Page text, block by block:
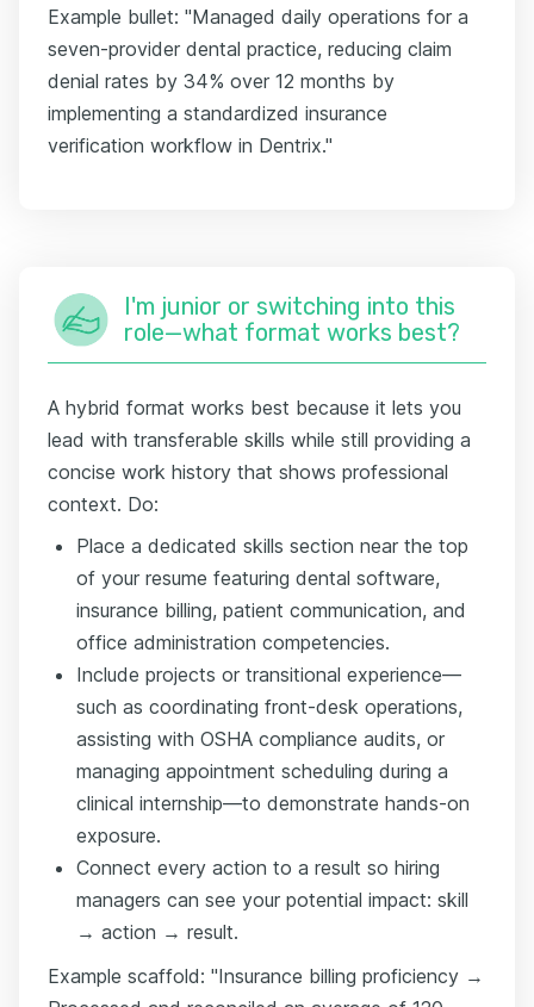
Example bullet: "Managed daily operations for a
seven-provider dental practice, reducing claim
denial rates by 34% over 12 months by
implementing a standardized insurance
verification workflow in Dentrix."
I'm junior or switching into this
role—what format works best?
A hybrid format works best because it lets you
lead with transferable skills while still providing a
concise work history that shows professional
context. Do:
Place a dedicated skills section near the top
of your resume featuring dental software,
insurance billing, patient communication, and
office administration competencies.
Include projects or transitional experience—
such as coordinating front-desk operations,
assisting with OSHA compliance audits, or
managing appointment scheduling during a
clinical internship—to demonstrate hands-on
exposure.
Connect every action to a result so hiring
managers can see your potential impact: skill
→ action → result.
Example scaffold: "Insurance billing proficiency →